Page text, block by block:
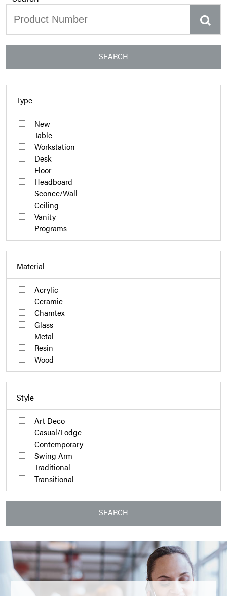
SEARCH
Type
New
Table
Workstation
Desk
Floor
Headboard
Sconce/Wall
Ceiling
Vanity
Programs
Material
Acrylic
Ceramic
Chamtex
Glass
Metal
Resin
Wood
Style
Art Deco
Casual/Lodge
Contemporary
Swing Arm
Traditional
Transitional
SEARCH